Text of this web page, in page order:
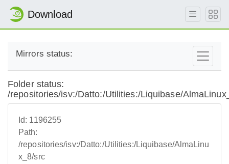
Download
Mirrors status:
Folder status:
/repositories/isv:/Datto:/Utilities:/Liquibase/
Id: 1196255
Path:
/repositories/isv:/Datto:/Utilities:/Liquibase/AlmaLinu
x_8/src